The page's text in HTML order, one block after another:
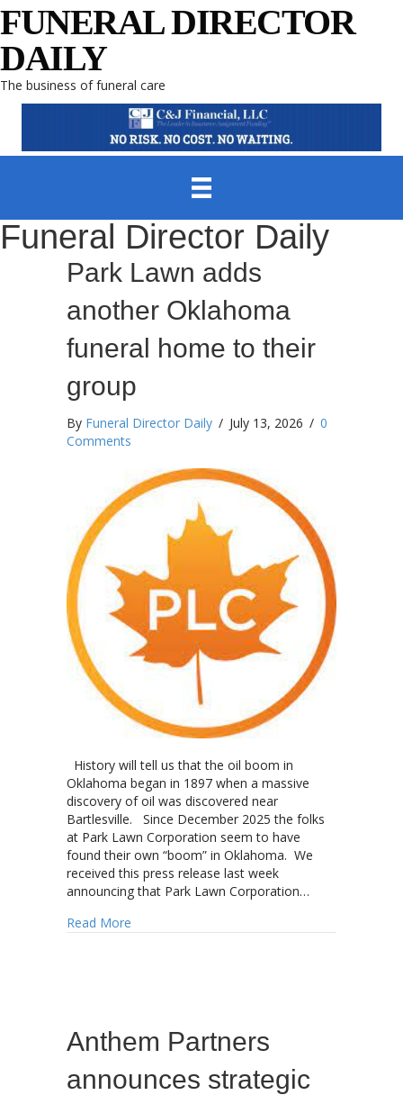
FUNERAL DIRECTOR
DAILY
The business of funeral care
Funeral Director Daily
Park Lawn adds
another Oklahoma
funeral home to their
group
By Funeral Director Daily / July 13, 2026 / 0
Comments
History will tell us that the oil boom in
Oklahoma began in 1897 when a massive
discovery of oil was discovered near
Bartlesville. Since December 2025 the folks
at Park Lawn Corporation seem to have
found their own “boom” in Oklahoma. We
received this press release last week
announcing that Park Lawn Corporation…
Read More
Anthem Partners
announces strategic